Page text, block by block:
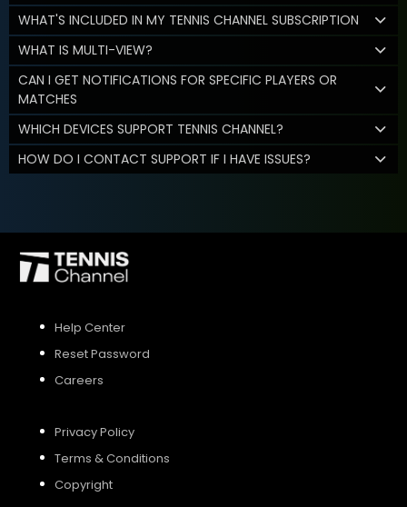
WHAT'S INCLUDED IN MY TENNIS CHANNEL SUBSCRIPTION
WHAT IS MULTI-VIEW?
CAN I GET NOTIFICATIONS FOR SPECIFIC PLAYERS OR
MATCHES
WHICH DEVICES SUPPORT TENNIS CHANNEL?
HOW DO I CONTACT SUPPORT IF I HAVE ISSUES?
Help Center
Reset Password
Careers
Privacy Policy
Terms & Conditions
Copyright